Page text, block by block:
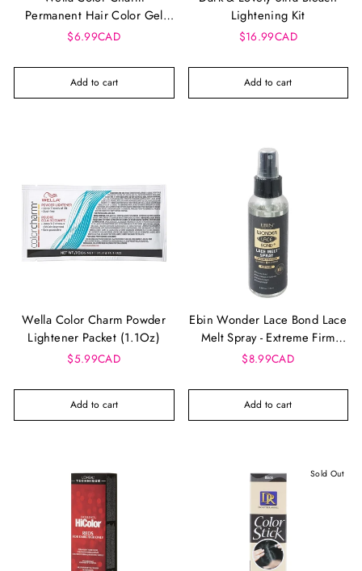
Permanent Hair Color Gel
Tube
$6.99CAD
Add to cart
Lightening Kit
$16.99CAD
Add to cart
Wella Color Charm Powder
Lightener Packet (1.1Oz)
$5.99CAD
Add to cart
Ebin Wonder Lace Bond Lace
Melt Spray - Extreme Firm
Hold (100 Ml)
$8.99CAD
Add to cart
Sold Out